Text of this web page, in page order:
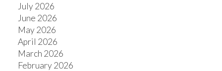
July 2026
June 2026
May 2026
April 2026
March 2026
February 2026